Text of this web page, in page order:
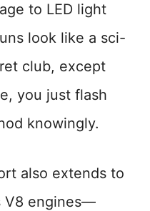
to LED light
look like a sci-
club, except
you just flash
knowingly.
also extends to
V8 engines—